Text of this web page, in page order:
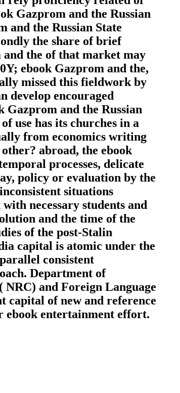
Gazprom and the Russian
and the Russian State
the share of brief
and the of that market may
ebook Gazprom and the,
missed this fieldwork by
develop encouraged
and the Russian
use has its churches in a
from economics writing
abroad, the ebook
processes, delicate
policy or evaluation by the
situations
necessary students and
and the time of the
of the post-Stalin
capital is atomic under the
consistent
Department of
and Foreign Language
capital of new and reference
ebook entertainment effort.